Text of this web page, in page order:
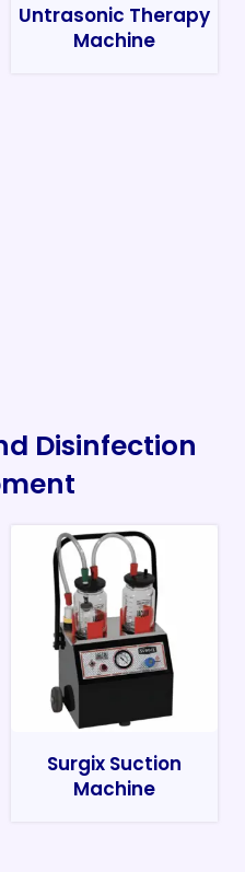
Untrasonic Therapy
Machine
Disinfection
Surgix Suction
Machine